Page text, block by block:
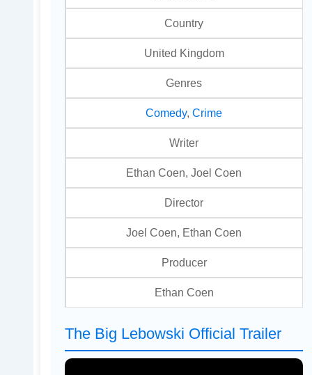
Country
United Kingdom
Genres
Comedy,Crime
Writer
Ethan Coen, Joel Coen
Director
Joel Coen, Ethan Coen
Producer
Ethan Coen
The Big Lebowski Official Trailer